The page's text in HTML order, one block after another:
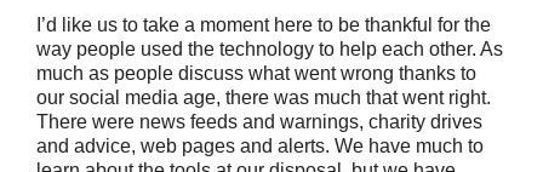
I’d like us to take a moment here to be thankful for the
way people used the technology to help each other. As
much as people discuss what went wrong thanks to
our social media age, there was much that went right.
There were news feeds and warnings, charity drives
and advice, web pages and alerts. We have much to